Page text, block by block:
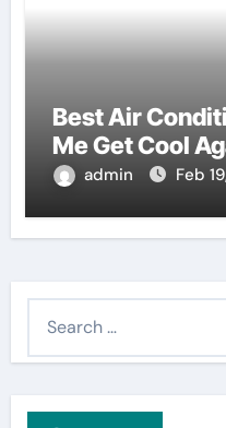
Best Air
Me Get Cool
admin Feb